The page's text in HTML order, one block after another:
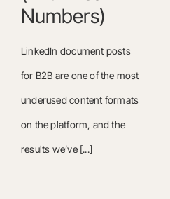
Numbers)
LinkedIn document posts
for B2B are one of the most
underused content formats
on the platform, and the
results we’ve [...]